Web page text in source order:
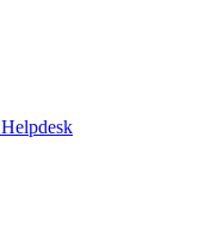
Helpdesk